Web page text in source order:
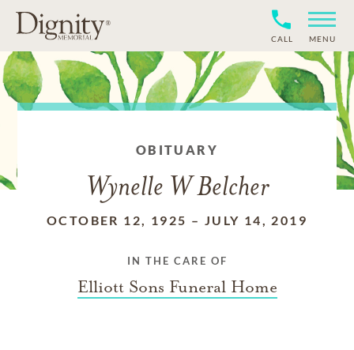
CALL MENU
OBITUARY
Wynelle W Belcher
OCTOBER 12, 1925 – JULY 14, 2019
IN THE CARE OF
Elliott Sons Funeral Home